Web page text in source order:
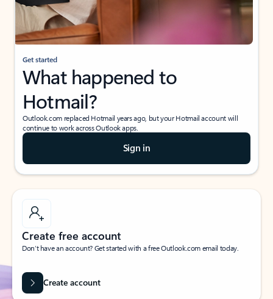
Get started
What happened to
Hotmail?
Outlook.com replaced Hotmail years ago, but your Hotmail account will
continue to work across Outlook apps.
Sign in
Create free account
Don’t have an account? Get started with a free Outlook.com email today.
Create account